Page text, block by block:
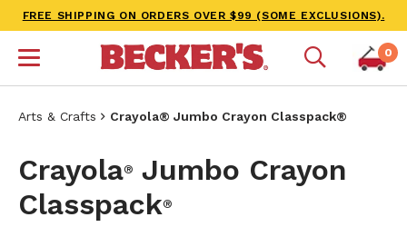
FREE SHIPPING ON ORDERS OVER $99 (SOME EXCLUSIONS).
0
Arts & Crafts Crayola® Jumbo Crayon Classpack®
Crayola®
Jumbo Crayon
Classpack®